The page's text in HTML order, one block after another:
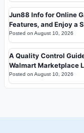
Jun88 Info for Online
Features, and Enjoy a
Posted on August 10, 2026
A Quality Control
Walmart Marketplace
Posted on August 10, 2026